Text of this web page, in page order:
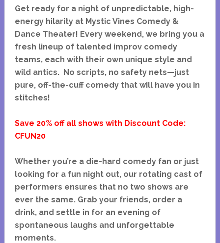
Get ready for a night of unpredictable, high-
energy hilarity at Mystic Vines Comedy &
Dance Theater! Every weekend, we bring you a
fresh lineup of talented improv comedy
teams, each with their own unique style and
wild antics. No scripts, no safety nets—just
pure, off-the-cuff comedy that will have you in
stitches!
Save 20% off all shows with Discount Code:
CFUN20
Whether you’re a die-hard comedy fan or just
looking for a fun night out, our rotating cast of
performers ensures that no two shows are
ever the same. Grab your friends, order a
drink, and settle in for an evening of
spontaneous laughs and unforgettable
moments.